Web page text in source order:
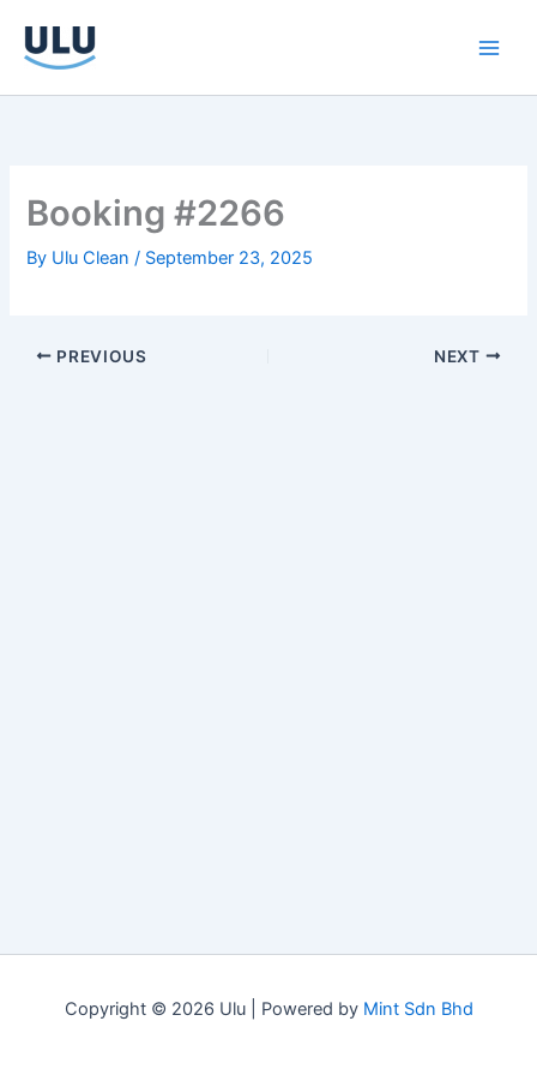
content
Booking #2266
By Ulu Clean/ September 23, 2025
PREVIOUS NEXT
Copyright © 2026 Ulu | Powered by Mint Sdn Bhd